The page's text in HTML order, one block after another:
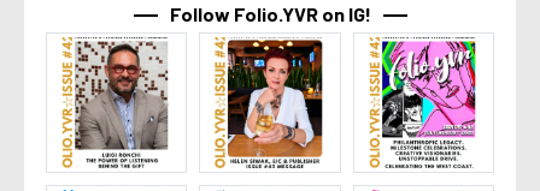
Follow Folio.YVR on IG!